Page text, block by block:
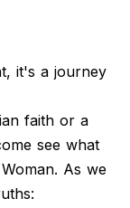
it's a journey
faith or a
see what
As we